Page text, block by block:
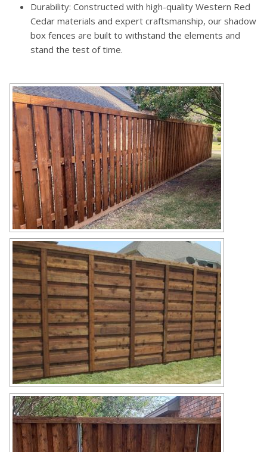
Durability: Constructed with high-quality Western Red
Cedar materials and expert craftsmanship, our shadow
box fences are built to withstand the elements and
stand the test of time.